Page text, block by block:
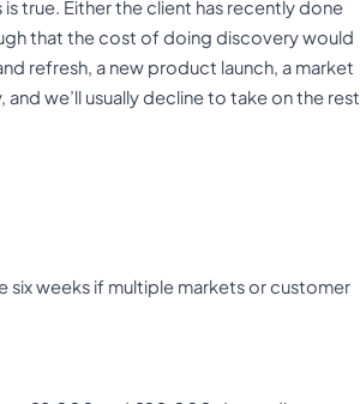
true. Either the client has recently done
that the cost of doing discovery would
refresh, a new product launch, a market
we’ll usually decline to take on the rest
weeks if multiple markets or customer